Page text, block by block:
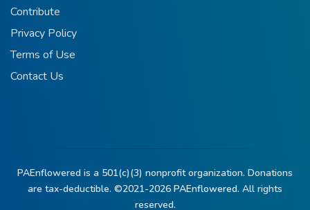
Contribute
Privacy Policy
Terms of Use
Contact Us
PAEnflowered is a 501(c)(3) nonprofit organization. Donations
are tax-deductible. ©2021-2026 PAEnflowered. All rights
reserved.